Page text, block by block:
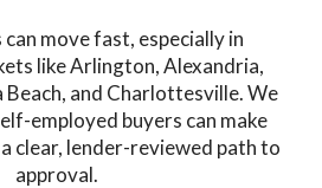
move fast, especially in
like Arlington, Alexandria,
Beach, and Charlottesville. We
employed buyers can make
clear, lender-reviewed path to
approval.